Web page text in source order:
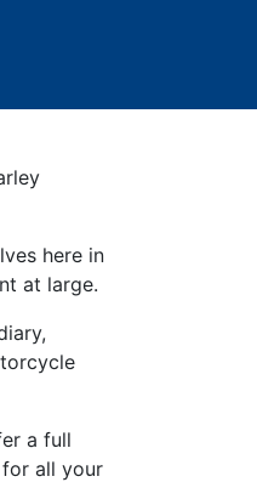
here in
at large.
a full
all your